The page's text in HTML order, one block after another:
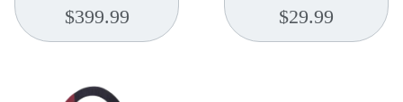
$399.99 $29.99